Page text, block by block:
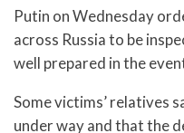
Putin on Wednesday
across Russia to be
well prepared in the
Some victims’ relatives
under way and that the